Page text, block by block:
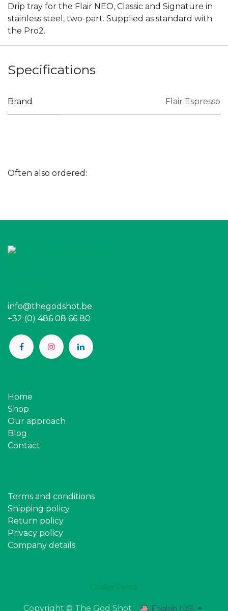
Drip tray for the Flair NEO, Classic and Signature in
stainless steel, two-part. Supplied as standard with
the Pro2.
Specifications
Brand Flair Espresso
Often also ordered:
info@thegodshot.be
+32 (0) 486 08 66 80
Home
Shop
Our approach
Blog
Contact
Terms and conditions
Shipping policy
Return policy
Privacy policy
Company details
Copyright © The God Shot English (US)